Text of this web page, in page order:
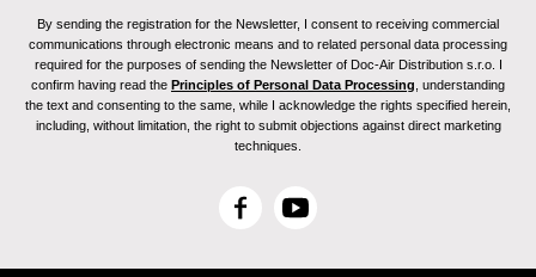
By sending the registration for the Newsletter, I consent to receiving commercial
communications through electronic means and to related personal data processing
required for the purposes of sending the Newsletter of Doc-Air Distribution s.r.o. I
confirm having read the Principles of Personal Data Processing , understanding
the text and consenting to the same, while I acknowledge the rights specified herein,
including, without limitation, the right to submit objections against direct marketing
techniques.
F
c
Y
u